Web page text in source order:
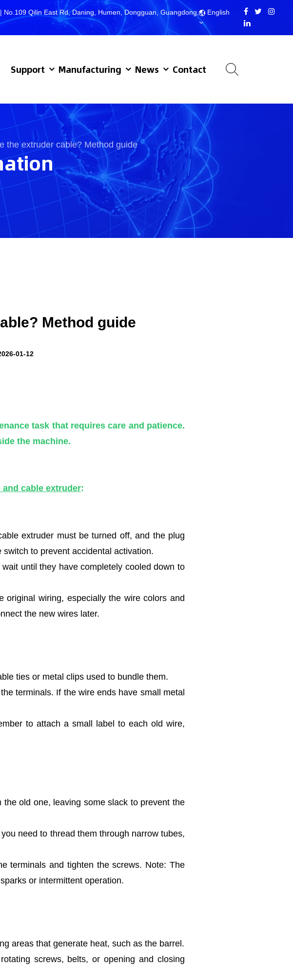
Qilin East Rd, Daning, Humen, Dongguan, Guangdong,
English
Support Manufacturing News Contact
the extruder cable? Method guide
Method guide
01-12
task that requires care and patience.
the machine.
and cable extruder:
extruder must be turned off, and the plug
to prevent accidental activation.
until they have completely cooled down to
original wiring, especially the wire colors and
the new wires later.
ties or metal clips used to bundle them.
terminals. If the wire ends have small metal
to attach a small label to each old wire,
old one, leaving some slack to prevent the
need to thread them through narrow tubes,
terminals and tighten the screws. Note: The
or intermittent operation.
areas that generate heat, such as the barrel.
screws, belts, or opening and closing